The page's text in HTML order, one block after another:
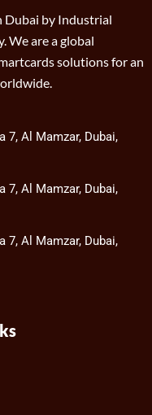
Dubai by Industrial
We are a global
solutions for an
7, Al Mamzar, Dubai,
7, Al Mamzar, Dubai,
7, Al Mamzar, Dubai,